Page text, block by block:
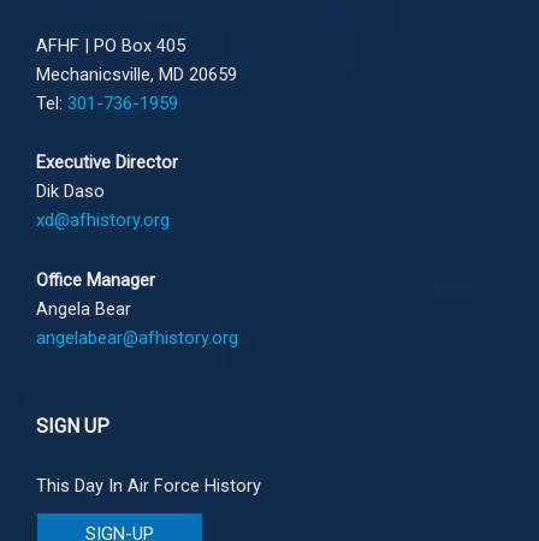
AFHF | PO Box 405
Mechanicsville, MD 20659
Tel: 301-736-1959
Executive Director
Dik Daso
xd@afhistory.org
Office Manager
Angela Bear
angelabear@afhistory.org
SIGN UP
This Day In Air Force History
SIGN-UP